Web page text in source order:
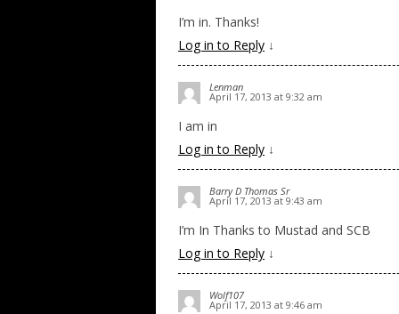
I’m in. Thanks!
Log in to Reply ↓
Lenman
April 17, 2013 at 9:32 am
I am in
Log in to Reply ↓
Barry D Thomas Sr
April 17, 2013 at 9:43 am
I’m In Thanks to Mustad and SCB
Log in to Reply ↓
Wolf107
April 17, 2013 at 9:46 am